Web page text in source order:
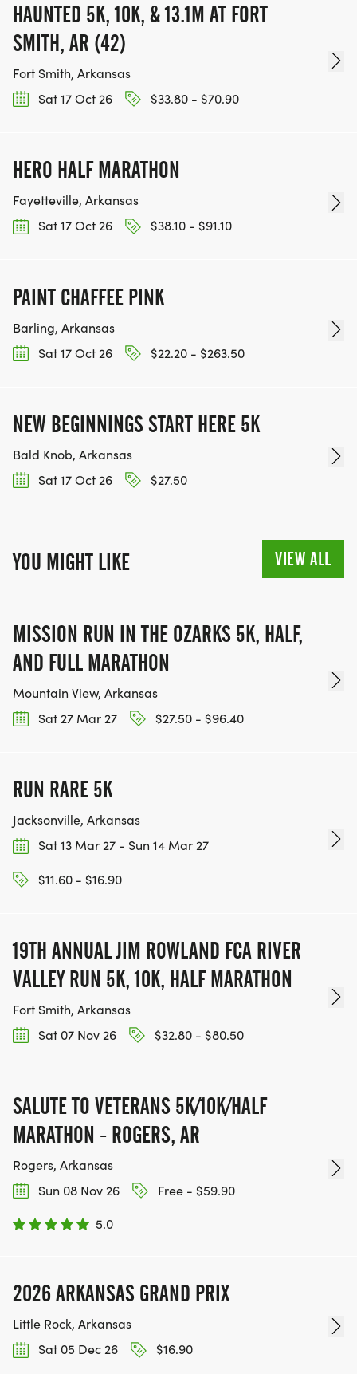
HAUNTED 5K, 10K, & 13.1M AT FORT
SMITH, AR (42)
Fort Smith, Arkansas
Sat 17 Oct 26
$33.80 - $70.90
HERO HALF MARATHON
Fayetteville, Arkansas
Sat 17 Oct 26
$38.10 - $91.10
PAINT CHAFFEE PINK
Barling, Arkansas
Sat 17 Oct 26
$22.20 - $263.50
NEW BEGINNINGS START HERE 5K
Bald Knob, Arkansas
Sat 17 Oct 26
$27.50
YOU MIGHT LIKE VIEW ALL
MISSION RUN IN THE OZARKS 5K, HALF,
AND FULL MARATHON
Mountain View, Arkansas
Sat 27 Mar 27
$27.50 - $96.40
RUN RARE 5K
Jacksonville, Arkansas
Sat 13 Mar 27 - Sun 14 Mar 27
$11.60 - $16.90
19TH ANNUAL JIM ROWLAND FCA RIVER
VALLEY RUN 5K, 10K, HALF MARATHON
Fort Smith, Arkansas
Sat 07 Nov 26
$32.80 - $80.50
SALUTE TO VETERANS 5K/10K/HALF
MARATHON - ROGERS, AR
Rogers, Arkansas
Sun 08 Nov 26
Free - $59.90
5.0
2026 ARKANSAS GRAND PRIX
Little Rock, Arkansas
Sat 05 Dec 26
$16.90